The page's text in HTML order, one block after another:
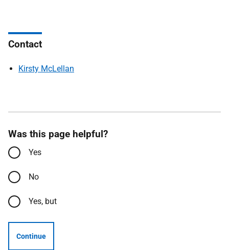
Contact
Kirsty McLellan
Was this page helpful?
Yes
No
Yes, but
Continue